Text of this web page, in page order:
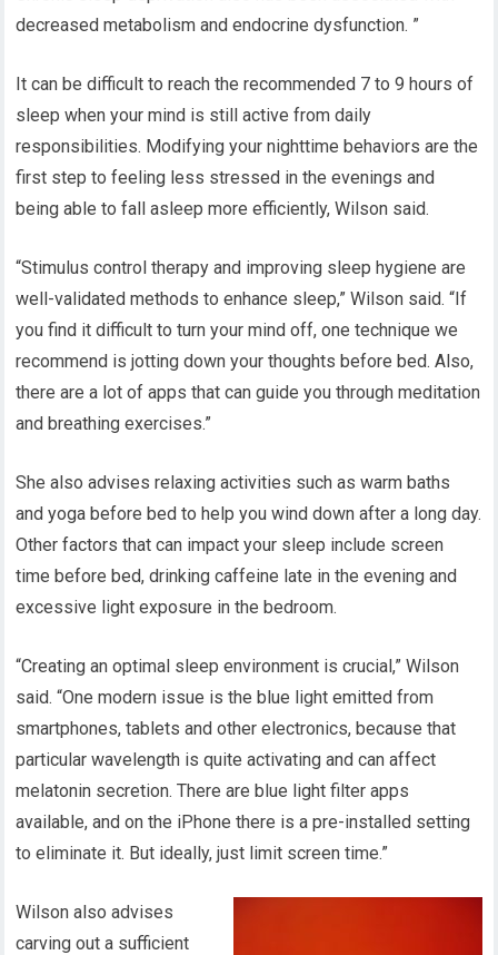
decreased metabolism and endocrine dysfunction. ”
It can be difficult to reach the recommended 7 to 9 hours of
sleep when your mind is still active from daily
responsibilities. Modifying your nighttime behaviors are the
first step to feeling less stressed in the evenings and
being able to fall asleep more efficiently, Wilson said.
“Stimulus control therapy and improving sleep hygiene are
well-validated methods to enhance sleep,” Wilson said. “If
you find it difficult to turn your mind off, one technique we
recommend is jotting down your thoughts before bed. Also,
there are a lot of apps that can guide you through meditation
and breathing exercises.”
She also advises relaxing activities such as warm baths
and yoga before bed to help you wind down after a long day.
Other factors that can impact your sleep include screen
time before bed, drinking caffeine late in the evening and
excessive light exposure in the bedroom.
“Creating an optimal sleep environment is crucial,” Wilson
said. “One modern issue is the blue light emitted from
smartphones, tablets and other electronics, because that
particular wavelength is quite activating and can affect
melatonin secretion. There are blue light filter apps
available, and on the iPhone there is a pre-installed setting
to eliminate it. But ideally, just limit screen time.”
Wilson also advises
carving out a sufficient